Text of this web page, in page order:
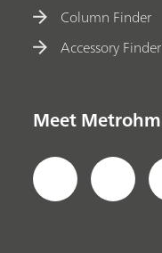
Column Finder
Accessory Finder
Meet Metrohm